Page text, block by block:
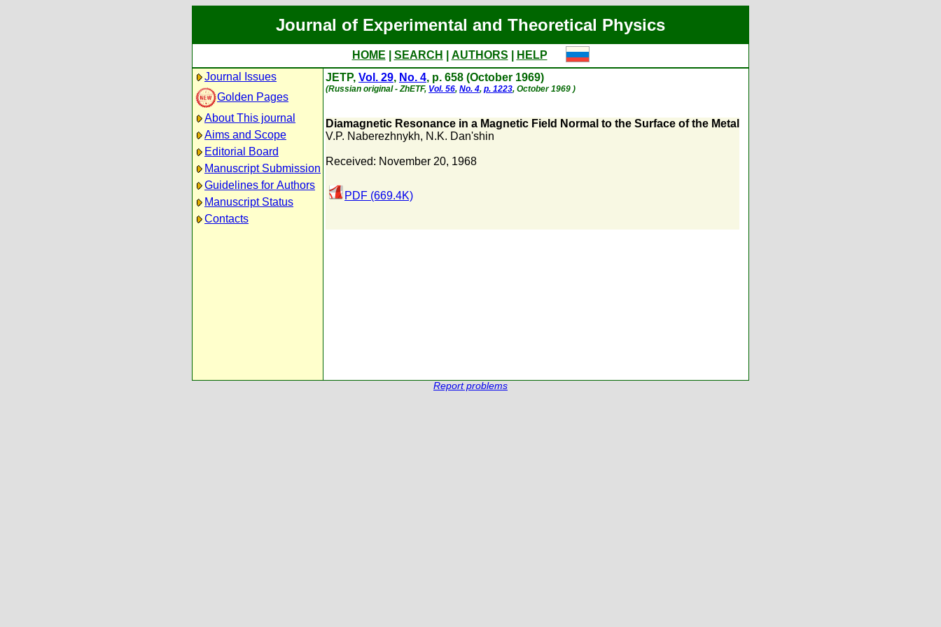
Journal of Experimental and Theoretical Physics
HOME SEARCH AUTHORS
HELP
Journal Issues
Golden Pages
About This journal
Aims and Scope
Editorial Board
Manuscript Submission
Guidelines for Authors
Manuscript Status
Contacts
JETP, Vol. 29, No. 4, p. 658 (October 1969)
(Russian original - ZhETF, Vol. 56, No. 4, p. 1223, October 1969 )
Diamagnetic Resonance in a Magnetic Field Normal to the Surface of the Metal
V.P. Naberezhnykh, N.K. Dan'shin
Received: November 20, 1968
PDF (669.4K)
Report problems